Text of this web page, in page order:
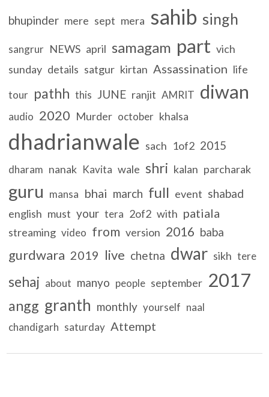
bhupinder mere sept mera sahib singh
sangrur NEWS april samagam part vich
sunday details satgur kirtan Assassination life
tour pathh this JUNE ranjit AMRIT diwan
audio 2020 Murder october khalsa
dhadrianwale sach 1of2 2015
dharam nanak Kavita wale shri kalan parcharak
guru mansa bhai march full event shabad
english must your tera 2of2 with patiala
streaming video from version 2016 baba
gurdwara 2019 live chetna dwar sikh tere
sehaj about manyo people september 2017
angg granth monthly yourself naal
chandigarh saturday Attempt